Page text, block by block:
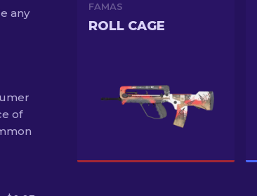
any
of
FAMAS
ROLL CAGE